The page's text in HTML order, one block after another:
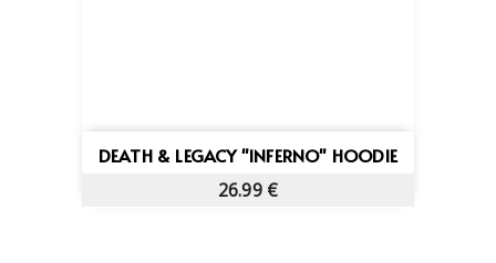
DEATH & LEGACY "INFERNO" HOODIE
26.99 €